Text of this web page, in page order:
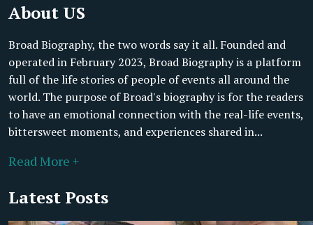
About US
Broad Biography, the two words say it all. Founded and
operated in February 2023, Broad Biography is a platform
full of the life stories of people of events all around the
world. The purpose of Broad's biography is for the readers
to have an emotional connection with the real-life events,
bittersweet moments, and experiences shared in...
Read More +
Latest Posts